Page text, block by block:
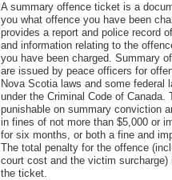
A summary offence ticket is a
you what offence you have been
provides a report and police record
and information relating to the
you have been charged. Summary
are issued by peace officers for
Nova Scotia laws and some federal
under the Criminal Code of Canada.
punishable on summary conviction
in fines of not more than $5,000 or
for six months, or both a fine and
The total penalty for the offence
court cost and the victim surcharge)
the ticket.